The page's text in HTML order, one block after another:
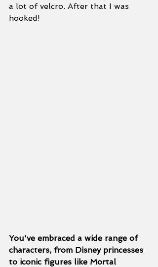
a lot of velcro. After that I was
hooked!
You've embraced a wide range of
characters, from Disney princesses
to iconic figures like Mortal